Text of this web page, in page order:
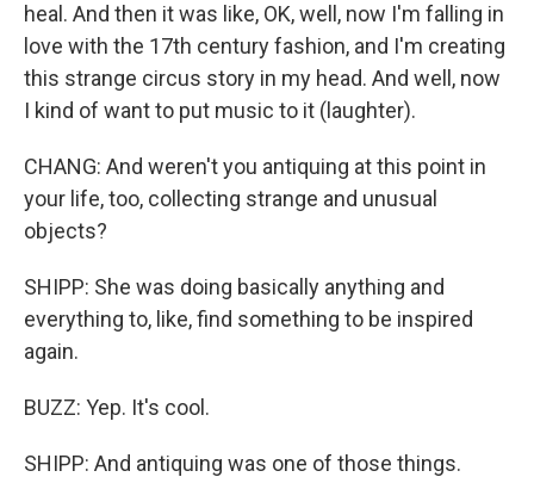
heal. And then it was like, OK, well, now I'm falling in
love with the 17th century fashion, and I'm creating
this strange circus story in my head. And well, now
I kind of want to put music to it (laughter).
CHANG: And weren't you antiquing at this point in
your life, too, collecting strange and unusual
objects?
SHIPP: She was doing basically anything and
everything to, like, find something to be inspired
again.
BUZZ: Yep. It's cool.
SHIPP: And antiquing was one of those things.